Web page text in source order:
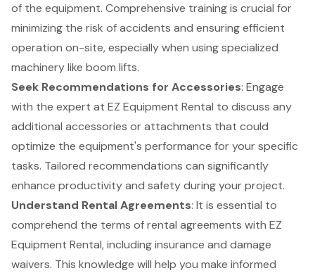
of the equipment. Comprehensive training is crucial for
minimizing the risk of accidents and ensuring efficient
operation on-site, especially when usingspecialized
machinerylike boom lifts.
Seek Recommendations for Accessories: Engage
with the expert at EZ Equipment Rental to discuss any
additional accessories or attachments that could
optimize the equipment's performance for your specific
tasks. Tailored recommendations can significantly
enhance productivity and safety during your project.
Understand Rental Agreements: It is essential to
comprehend the terms of rental agreements with EZ
Equipment Rental, including insurance and damage
waivers. This knowledge will help you make informed